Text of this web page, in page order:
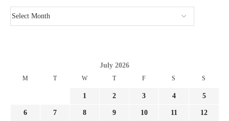
July 2026
M T W T F S S
1 2 3 4 5
6 7 8 9 10 11 12